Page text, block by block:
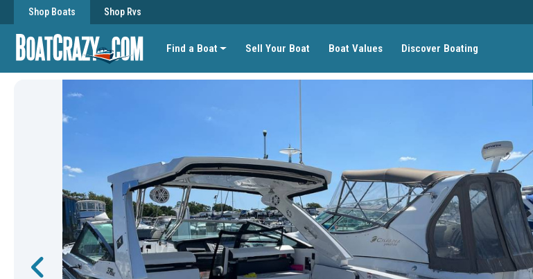
Find a Boat Sell Your Boat Boat Values Discover Boating
Shop Boats Shop Rvs